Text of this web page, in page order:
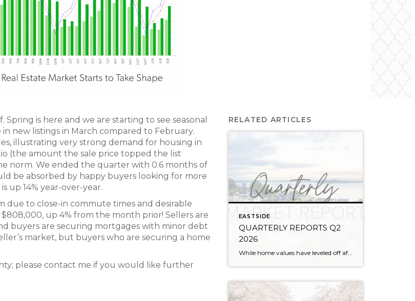
is here and we are starting to see seasonal
in new listings in March compared to February.
illustrating very strong demand for housing in
(the amount the sale price topped the list
norm. We ended the quarter with 0.6 months of
be absorbed by happy buyers looking for more
up 14% year-over-year.
due to close-in commute times and desirable
up 4% from the month prior! Sellers are
buyers are securing mortgages with minor debt
market, but buyers who are securing a home
please contact me if you would like further
RELATED ARTICLES
EASTSIDE
QUARTERLY REPORTS Q2
2026
While home values have leveled off after years of remarkable appreciation, today’s market is healthier than many realize. Buyers have more choices; sellers continue to benefit from substantial equity, and the market has returned to a more balanced, sustainable pace. In fact, since 2017, the median home price has grown by 67% in Snohomish County […]